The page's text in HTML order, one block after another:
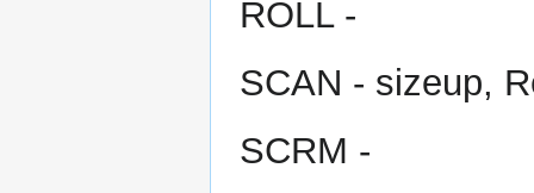
ROLL -
SCAN - sizeup,
SCRM -